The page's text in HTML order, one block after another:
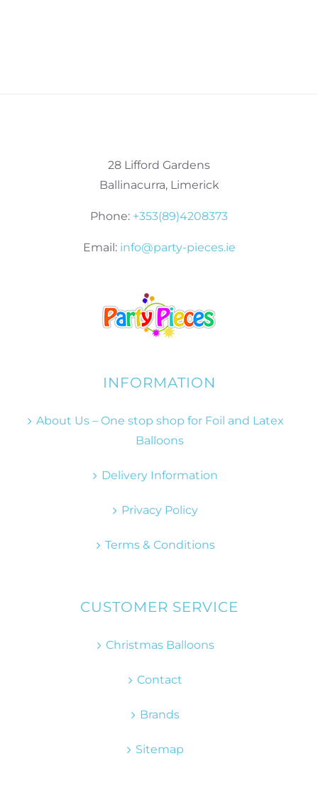
28 Lifford Gardens
Ballinacurra, Limerick
Phone: +353(89)4208373
Email: info@party-pieces.ie
INFORMATION
About Us – One stop shop for Foil and Latex
Balloons
Delivery Information
Privacy Policy
Terms & Conditions
CUSTOMER SERVICE
Christmas Balloons
Contact
Brands
Sitemap